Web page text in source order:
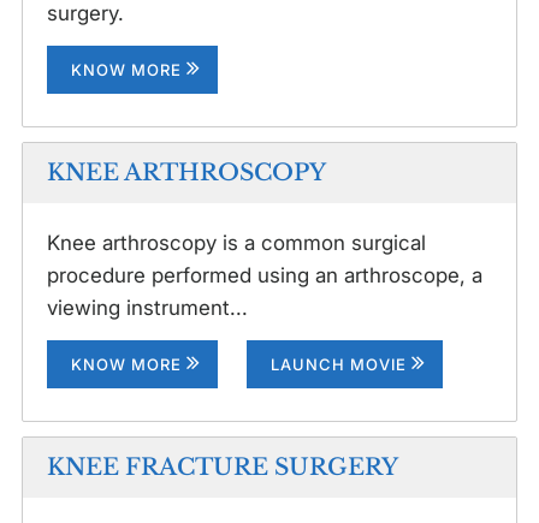
surgery.
KNOW MORE
KNEE ARTHROSCOPY
Knee arthroscopy is a common surgical
procedure performed using an arthroscope, a
viewing instrument...
KNOW MORE LAUNCH MOVIE
KNEE FRACTURE SURGERY